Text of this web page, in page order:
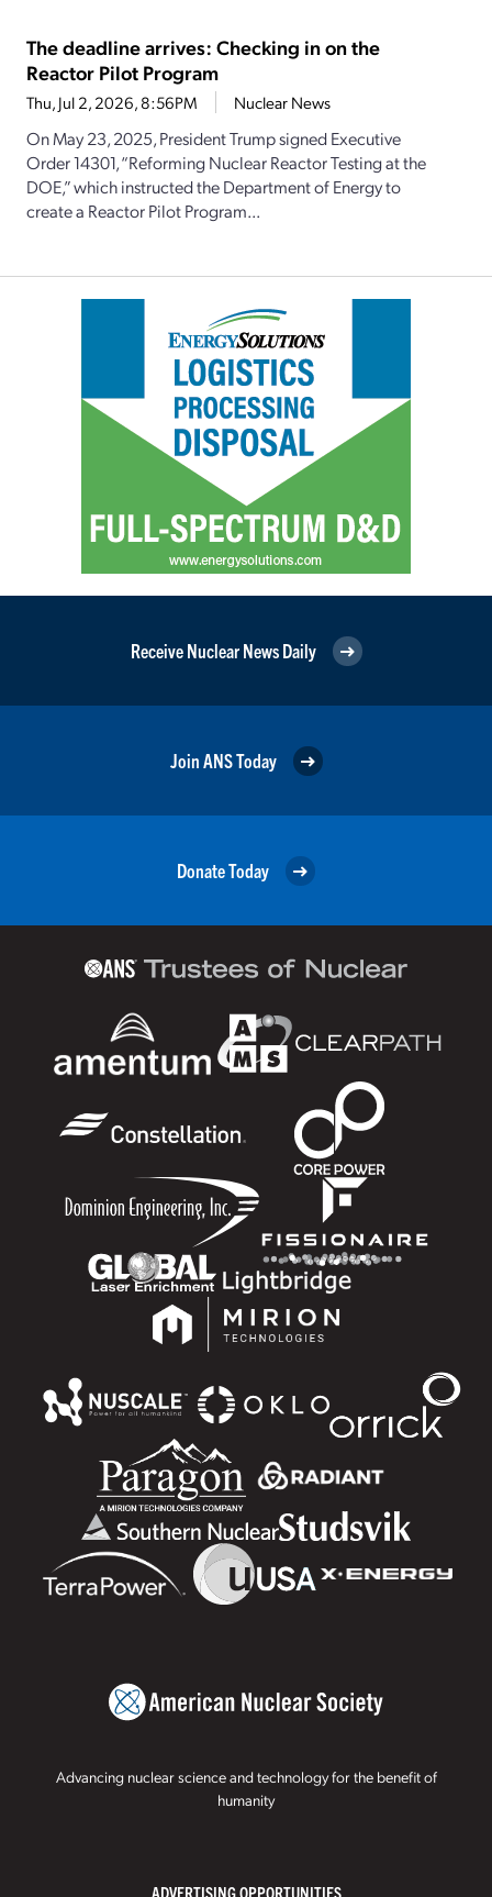
The deadline arrives: Checking in on the
Reactor Pilot Program
Thu, Jul 2, 2026, 8:56PM Nuclear News
On May 23, 2025, President Trump signed Executive
Order 14301, “Reforming Nuclear Reactor Testing at the
DOE,” which instructed the Department of Energy to
create a Reactor Pilot Program...
Receive Nuclear News Daily
Join ANS Today
Donate Today
Advancing nuclear science and technology for the benefit of
humanity
ADVERTISING OPPORTUNITIES